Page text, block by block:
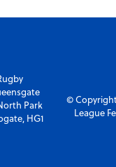
Park
HG1
©
League